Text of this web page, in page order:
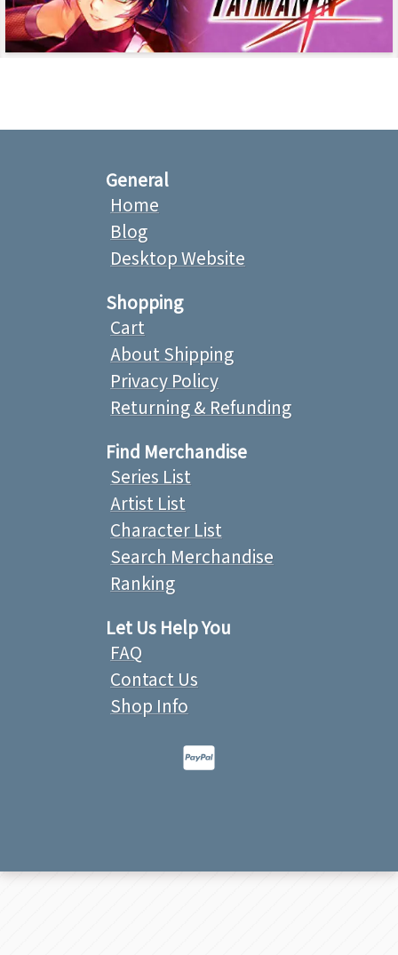
General
Home
Blog
Desktop Website
Shopping
Cart
About Shipping
Privacy Policy
Returning & Refunding
Find Merchandise
Series List
Artist List
Character List
Search Merchandise
Ranking
Let Us Help You
FAQ
Contact Us
Shop Info